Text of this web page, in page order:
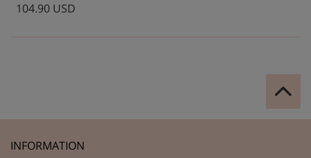
104.90 USD
INFORMATION